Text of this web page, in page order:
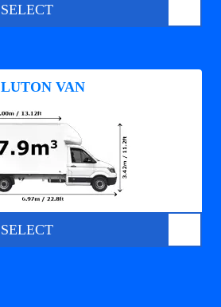
SELECT
LUTON VAN
SELECT